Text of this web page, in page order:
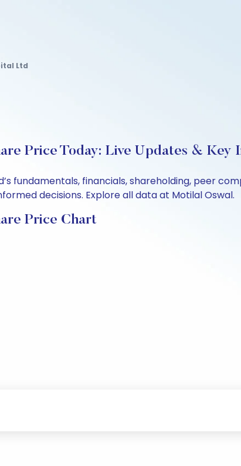
Ltd
Price Today: Live Updates & Key
fundamentals, financials, shareholding, peer
decisions. Explore all data at Motilal Oswal.
Price Chart